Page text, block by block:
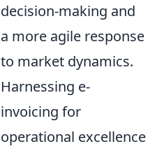
decision-making and
a more agile response
to market dynamics.
Harnessing e-
invoicing for
operational excellence